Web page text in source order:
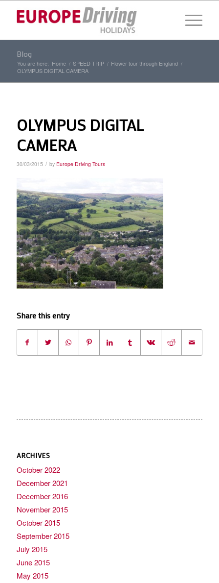
Blog
You are here: Home / SPEED TRIP / Flower tour through England /
OLYMPUS DIGITAL CAMERA
OLYMPUS DIGITAL
CAMERA
30/03/2015 / by Europe Driving Tours
Share this entry
ARCHIVES
October 2022
December 2021
December 2016
November 2015
October 2015
September 2015
July 2015
June 2015
May 2015